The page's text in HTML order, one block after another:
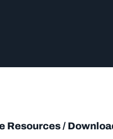
Resources /